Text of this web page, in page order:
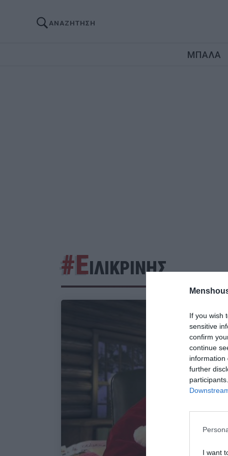
If you wish
sensitive
confirm
continue
information
further
I want
ΑΝΑΖΗΤΗΣΗ
ΜΠΑΛΑ
#ΕΙΛΙΚΡΙΝΗΣ